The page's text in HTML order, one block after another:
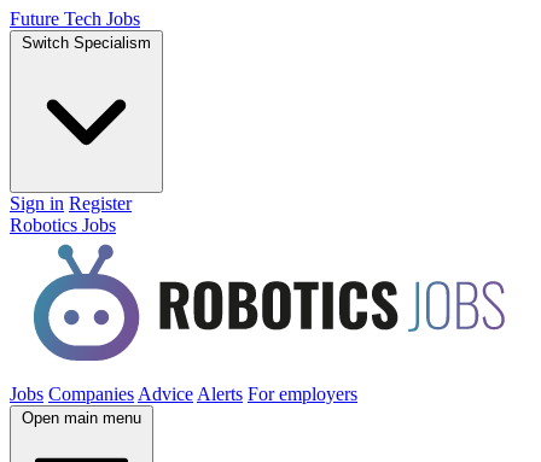
Future Tech Jobs
Switch Specialism
Sign in Register
Robotics Jobs
Jobs Companies Advice Alerts For employers
Open main menu